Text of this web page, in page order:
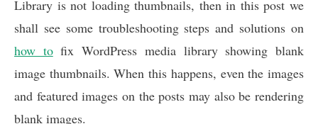
o
o
A
p
d
I
Library is not loading thumbnails, then in this post we
shall see some troubleshooting steps and solutions on
how tofix WordPress media library showing blank
image thumbnails. When this happens, even the images
and featured images on the posts may also be rendering
blank images.